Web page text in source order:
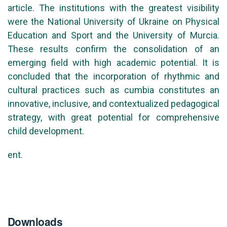
article. The institutions with the greatest visibility
were the National University of Ukraine on Physical
Education and Sport and the University of Murcia.
These results confirm the consolidation of an
emerging field with high academic potential. It is
concluded that the incorporation of rhythmic and
cultural practices such as cumbia constitutes an
innovative, inclusive, and contextualized pedagogical
strategy, with great potential for comprehensive
child development.
ent.
Downloads